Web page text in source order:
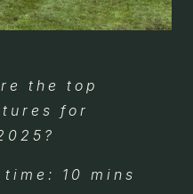
the top
for
10 mins